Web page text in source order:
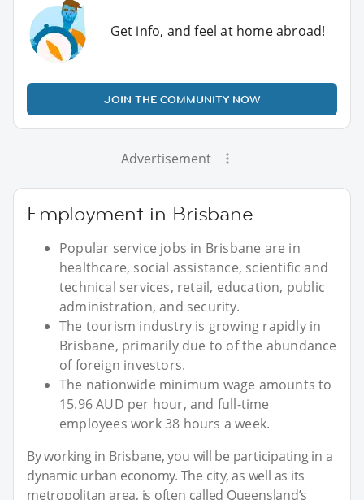
Get info, and feel at home abroad!
JOIN THE COMMUNITY NOW
Advertisement
Employment in Brisbane
Popular service jobs in Brisbane are in
healthcare, social assistance, scientific and
technical services, retail, education, public
administration, and security.
The tourism industry is growing rapidly in
Brisbane, primarily due to of the abundance
of foreign investors.
The nationwide minimum wage amounts to
15.96 AUD per hour, and full-time
employees work 38 hours a week.
By working in Brisbane, you will be participating in a
dynamic urban economy. The city, as well as its
metropolitan area, is often called Queensland’s